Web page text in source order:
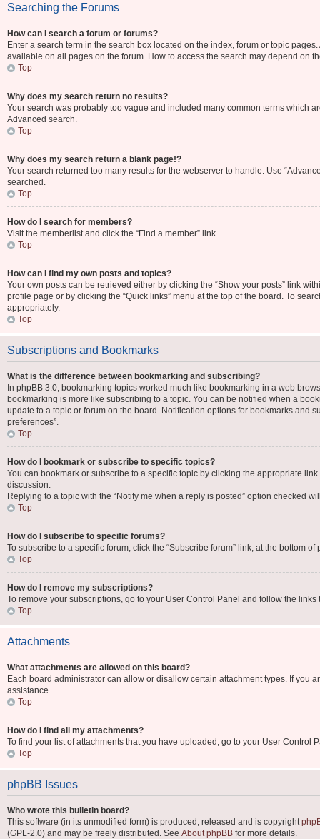
Searching the Forums
How can I search a forum or forums?
Enter a search term in the search box located on the index, forum or topic
available on all pages on the forum. How to access the search may depend on
Top
Why does my search return no results?
Your search was probably too vague and included many common terms which
Advanced search.
Top
Why does my search return a blank page!?
Your search returned too many results for the webserver to handle. Use
searched.
Top
How do I search for members?
Visit the memberlist and click the “Find a member” link.
Top
How can I find my own posts and topics?
Your own posts can be retrieved either by clicking the “Show your posts” link
profile page or by clicking the “Quick links” menu at the top of the board. To
appropriately.
Top
Subscriptions and Bookmarks
What is the difference between bookmarking and subscribing?
In phpBB 3.0, bookmarking topics worked much like bookmarking in a web
bookmarking is more like subscribing to a topic. You can be notified when a
update to a topic or forum on the board. Notification options for bookmarks and
preferences”.
Top
How do I bookmark or subscribe to specific topics?
You can bookmark or subscribe to a specific topic by clicking the appropriate
discussion.
Replying to a topic with the “Notify me when a reply is posted” option checked
Top
How do I subscribe to specific forums?
To subscribe to a specific forum, click the “Subscribe forum” link, at the bottom
Top
How do I remove my subscriptions?
To remove your subscriptions, go to your User Control Panel and follow the links
Top
Attachments
What attachments are allowed on this board?
Each board administrator can allow or disallow certain attachment types. If you
assistance.
Top
How do I find all my attachments?
To find your list of attachments that you have uploaded, go to your User Control
Top
phpBB Issues
Who wrote this bulletin board?
This software (in its unmodified form) is produced, released and is copyright
(GPL-2.0) and may be freely distributed. See About phpBB for more details.